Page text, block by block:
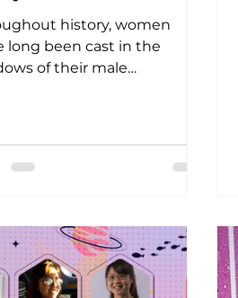
history, women
long been cast in the
of their male